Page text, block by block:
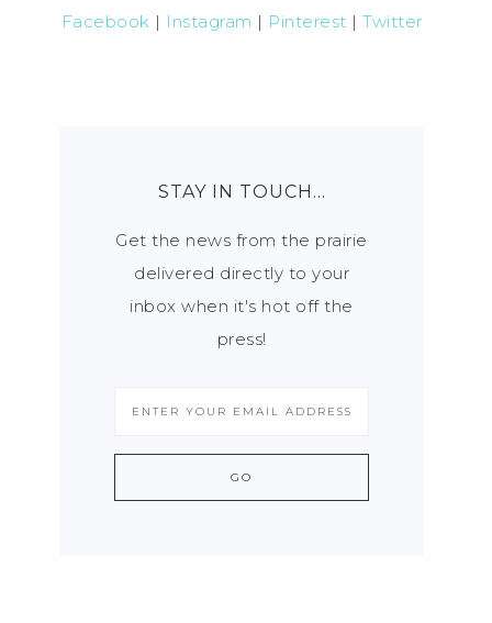
Facebook | Instagram | Pinterest | Twitter
STAY IN TOUCH…
Get the news from the prairie
delivered directly to your
inbox when it's hot off the
press!